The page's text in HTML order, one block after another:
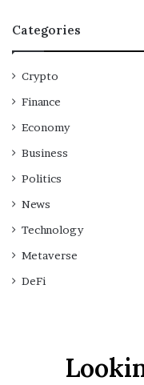
Categories
Crypto
Finance
Economy
Business
Politics
News
Technology
Metaverse
DeFi